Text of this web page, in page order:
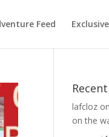
Feed
lafcloz on
on the